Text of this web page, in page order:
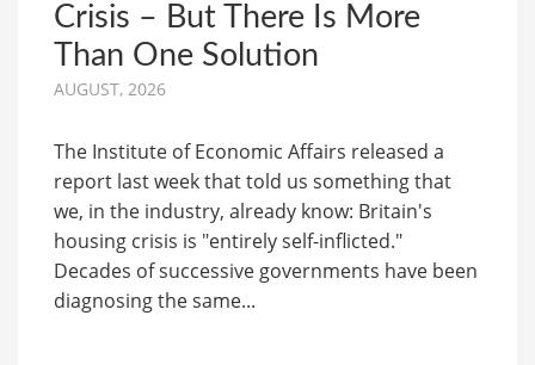
Crisis – But There Is More
Than One Solution
AUGUST, 2026
The Institute of Economic Affairs released a
report last week that told us something that
we, in the industry, already know: Britain's
housing crisis is "entirely self-inflicted."
Decades of successive governments have been
diagnosing the same...